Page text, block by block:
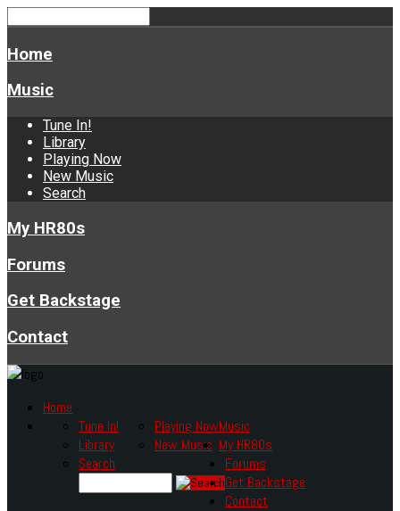
Home
Music
Tune In!
Library
Playing Now
New Music
Search
My HR80s
Forums
Get Backstage
Contact
Home
Music
Tune In!
Library
Playing Now
New Music
Search
My HR80s
Forums
Get Backstage
Contact